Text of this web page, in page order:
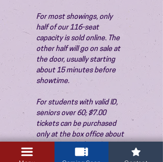
For most showings, only
half of our 116-seat
capacity is sold online. The
other half will go on sale at
the door, usually starting
about 15 minutes before
showtime.
For students with valid ID,
seniors over 60; $7.00
tickets can be purchased
only at the box office about
15 minutes before the
show. Thank you!